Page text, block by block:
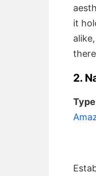
it
2.